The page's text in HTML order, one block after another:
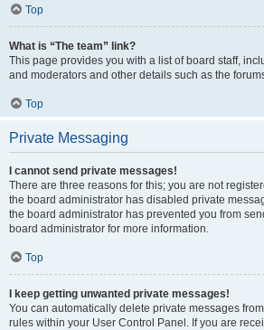
Top
What is “The team” link?
This page provides you with a list of board staff,
and moderators and other details such as the
Top
Private Messaging
I cannot send private messages!
There are three reasons for this; you are not
the board administrator has disabled private
the board administrator has prevented you from
board administrator for more information.
Top
I keep getting unwanted private messages!
You can automatically delete private messages
rules within your User Control Panel. If you are